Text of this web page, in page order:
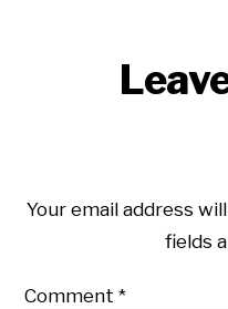
Reader
Your email address
fields
Comment*